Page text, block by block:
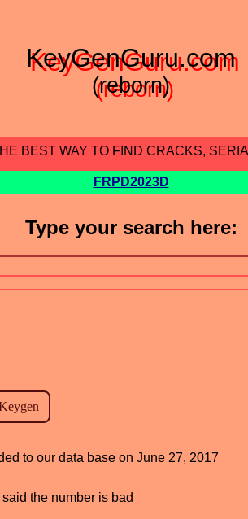
KeyGenGuru.com
(reborn)
BEST WAY TO FIND CRACKS,
FRPD2023D
Type your search here:
to our data base on June 27, 2017
the number is bad